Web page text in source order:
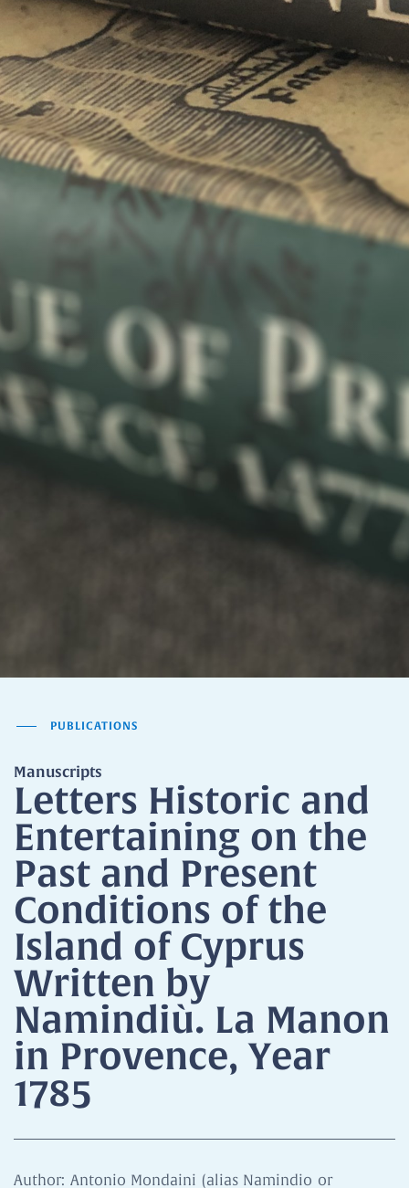
PUBLICATIONS
Manuscripts
Letters Historic and
Entertaining on the
Past and Present
Conditions of the
Island of Cyprus
Written by
Namindiù. La Manon
in Provence, Year
1785
Author: Antonio Mondaini (alias Namindio or